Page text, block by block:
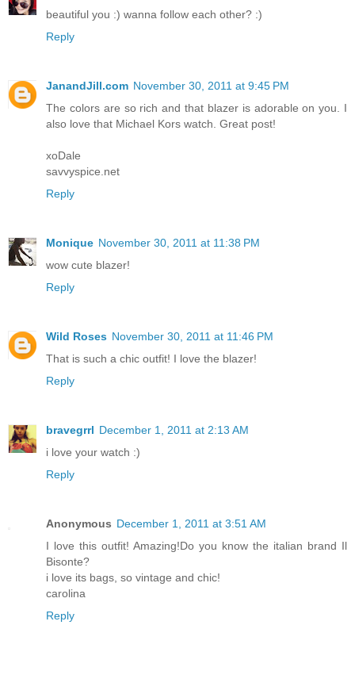
beautiful you :) wanna follow each other? :)
Reply
JanandJill.com November 30, 2011 at 9:45 PM
The colors are so rich and that blazer is adorable on you. I
also love that Michael Kors watch. Great post!
xoDale
savvyspice.net
Reply
Monique November 30, 2011 at 11:38 PM
wow cute blazer!
Reply
Wild Roses November 30, 2011 at 11:46 PM
That is such a chic outfit! I love the blazer!
Reply
bravegrrl December 1, 2011 at 2:13 AM
i love your watch :)
Reply
Anonymous December 1, 2011 at 3:51 AM
I love this outfit! Amazing!Do you know the italian brand Il
Bisonte?
i love its bags, so vintage and chic!
carolina
Reply